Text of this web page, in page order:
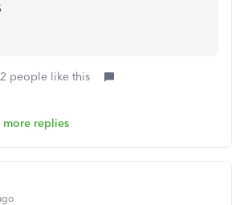
2 people like this
more replies